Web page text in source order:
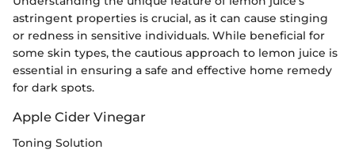
astringent properties is crucial, as it can cause stinging
or redness in sensitive individuals. While beneficial for
some skin types, the cautious approach to lemon juice is
essential in ensuring a safe and effective home remedy
for dark spots.
Apple Cider Vinegar
Toning Solution